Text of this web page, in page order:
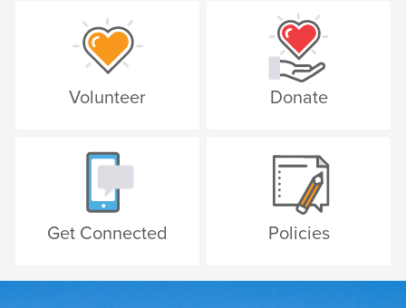
Volunteer Donate
Get Connected Policies